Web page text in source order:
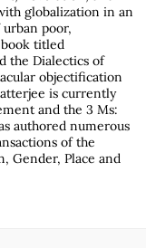
globalization in an
poor,
titled
the Dialectics of
objectification
is currently
and the 3 Ms:
authored numerous
of the
Gender, Place and